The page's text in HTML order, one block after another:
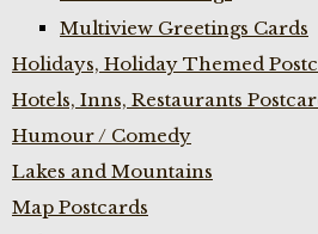
Multiview Greetings Cards
Holidays, Holiday Themed
Hotels, Inns, Restaurants
Humour / Comedy
Lakes and Mountains
Map Postcards